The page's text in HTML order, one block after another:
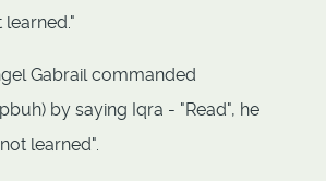
learned."
Gabrail commanded
by saying Iqra - "Read", he
learned".